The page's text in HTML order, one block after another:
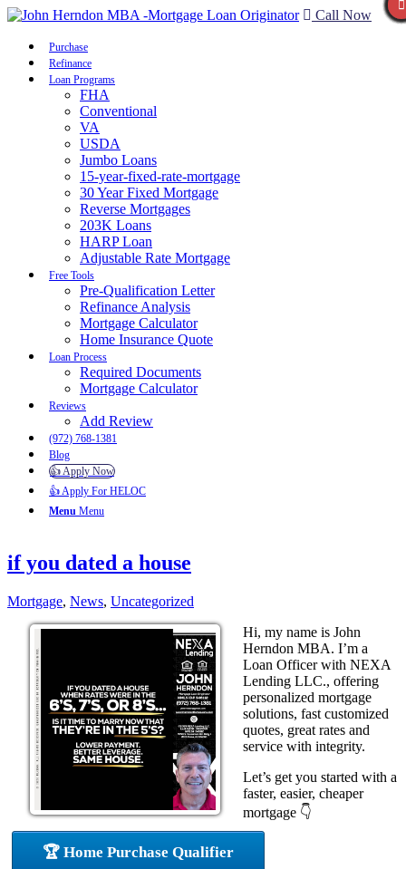
Call Now
Purchase
Refinance
Loan Programs
FHA
Conventional
VA
USDA
Jumbo Loans
15-year-fixed-rate-mortgage
30 Year Fixed Mortgage
Reverse Mortgages
203K Loans
HARP Loan
Adjustable Rate Mortgage
Free Tools
Pre-Qualification Letter
Refinance Analysis
Mortgage Calculator
Home Insurance Quote
Loan Process
Required Documents
Mortgage Calculator
Reviews
Add Review
(972) 768-1381
Blog
👍 Apply Now
👍 Apply For HELOC
Menu Menu
if you dated a house
Mortgage, News, Uncategorized
Hi, my name is John
Herndon MBA. I’m a
Loan Officer with NEXA
Lending LLC., offering
personalized mortgage
solutions, fast customized
quotes, great rates and
service with integrity.
Let’s get you started with a
faster, easier, cheaper
mortgage 👇
🏆 Home Purchase Qualifier